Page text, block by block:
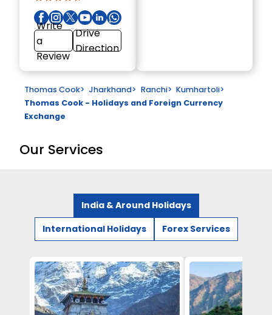
Write
a
Review
Drive
Direction
Thomas Cook> Jharkhand> Ranchi> Kumhartoli>
Thomas Cook - Holidays and Foreign Currency
Exchange
Our Services
India & Around Holidays
International Holidays
Forex Services